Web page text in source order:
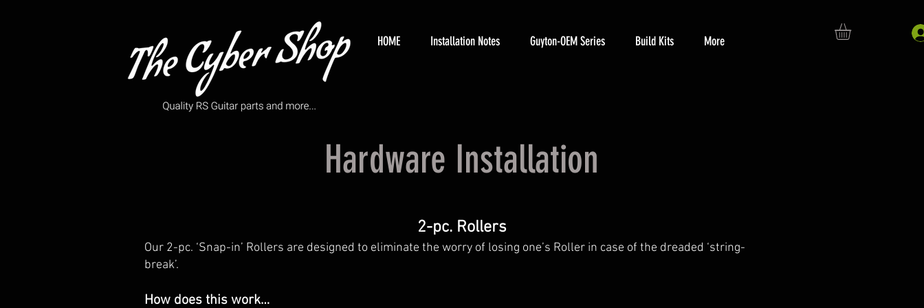
HOME Installation Notes Guyton-OEM Series Build Kits More
Hardware Installation
2-pc. Rollers
Our 2-pc. ‘Snap-in’ Rollers are designed to eliminate the worry of losing one’s Roller in case of the dreaded ‘string-
break’.
How does this work…